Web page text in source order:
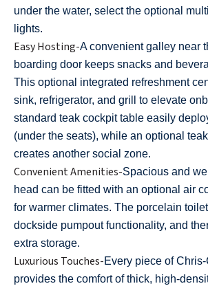
under the water, select the optional
lights.
Easy Hosting-A convenient galley near
boarding door keeps snacks and
This optional integrated refreshment
sink, refrigerator, and grill to elevate
standard teak cockpit table easily
(under the seats), while an optional
creates another social zone.
Convenient Amenities-Spacious and
head can be fitted with an optional air
for warmer climates. The porcelain
dockside pumpout functionality, and
extra storage.
Luxurious Touches-Every piece of
provides the comfort of thick, high-